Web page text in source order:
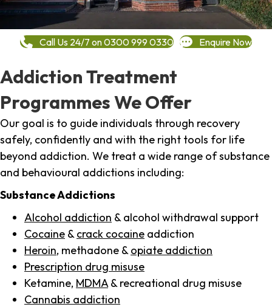
Call Us 24/7 on 0300 999 0330 Enquire Now
Addiction Treatment
Programmes We Offer
Our goal is to guide individuals through recovery
safely, confidently and with the right tools for life
beyond addiction. We treat a wide range of substance
and behavioural addictions including:
Substance Addictions
Alcohol addiction & alcohol withdrawal support
Cocaine & crack cocaine addiction
Heroin, methadone & opiate addiction
Prescription drug misuse
Ketamine, MDMA & recreational drug misuse
Cannabis addiction